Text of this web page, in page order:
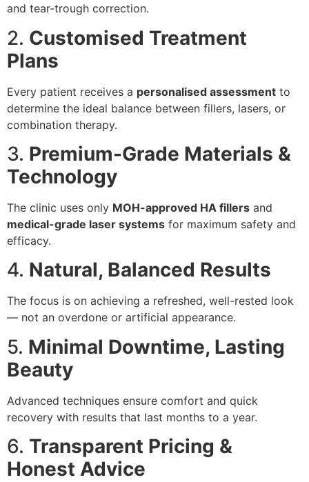
and tear-trough correction.
2. Customised Treatment
Plans
Every patient receives a personalised assessment to
determine the ideal balance between fillers, lasers, or
combination therapy.
3. Premium-Grade Materials &
Technology
The clinic uses only MOH-approved HA fillers and
medical-grade laser systems for maximum safety and
efficacy.
4. Natural, Balanced Results
The focus is on achieving a refreshed, well-rested look
— not an overdone or artificial appearance.
5. Minimal Downtime, Lasting
Beauty
Advanced techniques ensure comfort and quick
recovery with results that last months to a year.
6. Transparent Pricing &
Honest Advice